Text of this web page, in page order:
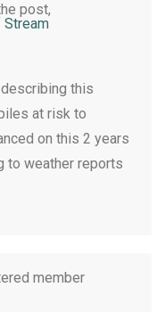
post,
this
at risk to
on this 2 years
to weather reports
member